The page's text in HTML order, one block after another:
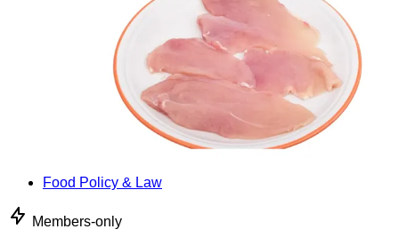
Food Policy & Law
Members-only